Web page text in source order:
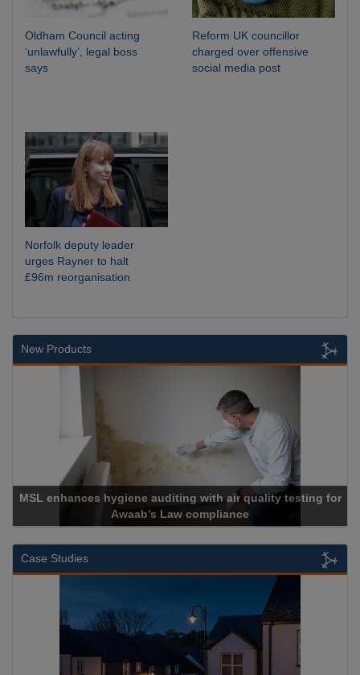
Oldham Council acting
‘unlawfully’, legal boss
says
Reform UK councillor
charged over offensive
social media post
Norfolk deputy leader
urges Rayner to halt
£96m reorganisation
New Products
with air quality testing for
Case Studies